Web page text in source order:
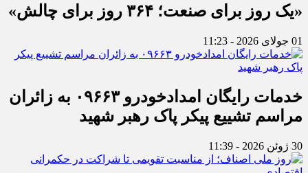
«یک روز برای صنعت؛ ۳۶۴ روز برای چالش»
01 جولای 2026 - 11:23
خدمات رایگان امدادخودرو ۰۹۶۶۳ به زائران
مراسم تشییع پیکر پاک رهبر شهید
30 ژوئن 2026 - 11:39